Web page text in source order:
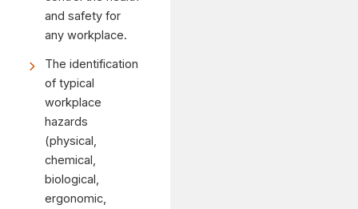
and safety for
any workplace.
The identification
of typical
workplace
hazards
(physical,
chemical,
biological,
ergonomic,